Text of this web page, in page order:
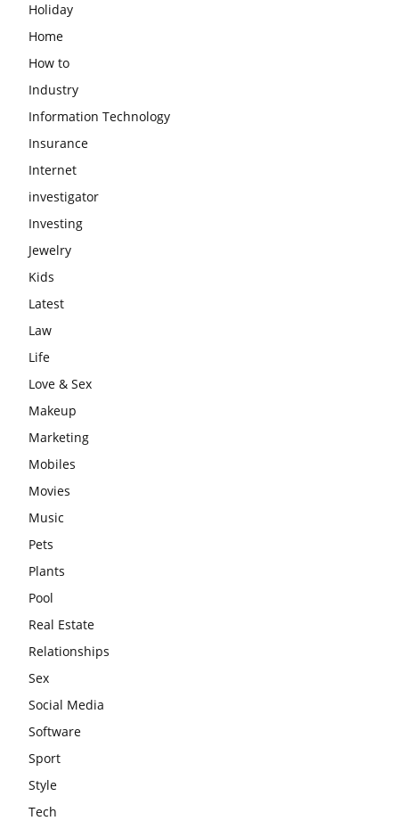
Holiday
Home
How to
Industry
Information Technology
Insurance
Internet
investigator
Investing
Jewelry
Kids
Latest
Law
Life
Love & Sex
Makeup
Marketing
Mobiles
Movies
Music
Pets
Plants
Pool
Real Estate
Relationships
Sex
Social Media
Software
Sport
Style
Tech